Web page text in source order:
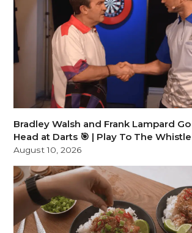
Bradley Walsh and Frank Lampard
Head at Darts 🎯 | Play To The Whistle
August 10, 2026